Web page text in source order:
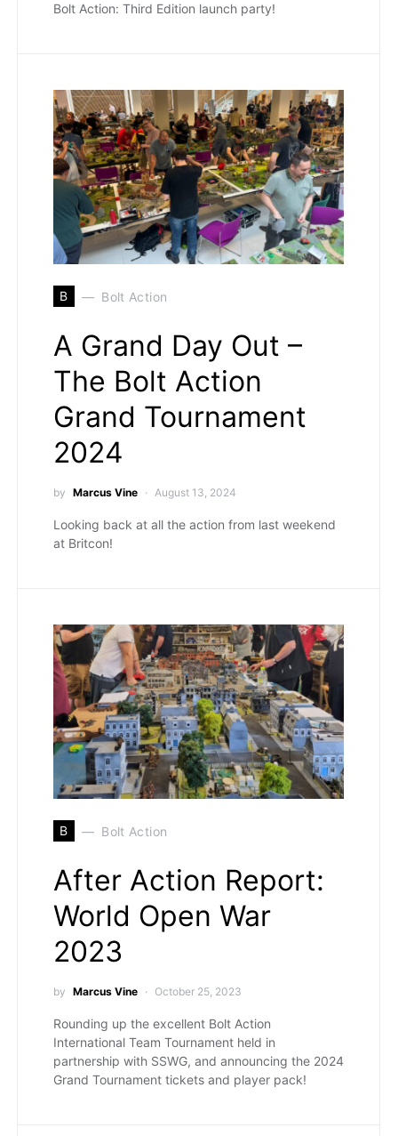
Bolt Action: Third Edition launch party!
B Bolt Action
A Grand Day Out –
The Bolt Action
Grand Tournament
2024
by Marcus Vine August 13, 2024
Looking back at all the action from last weekend
at Britcon!
B Bolt Action
After Action Report:
World Open War
2023
by Marcus Vine October 25, 2023
Rounding up the excellent Bolt Action
International Team Tournament held in
partnership with SSWG, and announcing the 2024
Grand Tournament tickets and player pack!